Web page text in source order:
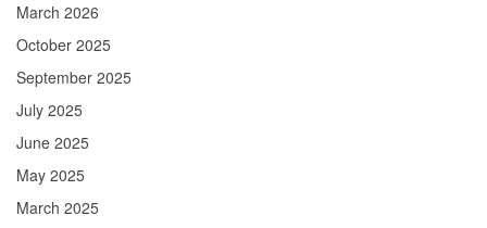
March 2026
October 2025
September 2025
July 2025
June 2025
May 2025
March 2025